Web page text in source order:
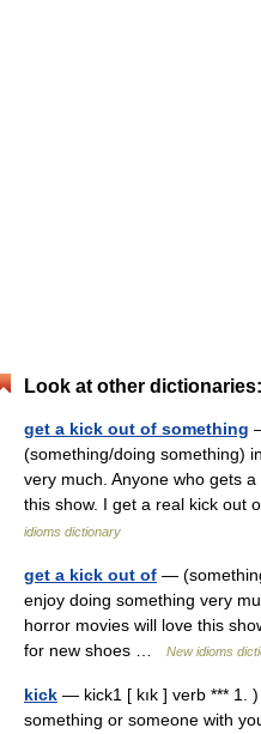
Look at other dictionaries:
get a kick out of something
(something/doing something)
very much. Anyone who gets
this show. I get a real kick
idioms dictionary
get a kick out of —
enjoy doing something very
horror movies will love this
for new shoes …
New idioms
kick — kick1 [ kık ] verb *** 1.
something or someone with